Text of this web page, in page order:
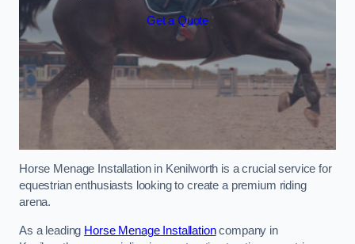
Get a Quote
Horse Menage Installation in Kenilworth is a crucial service for
equestrian enthusiasts looking to create a premium riding
arena.
As a leading Horse Menage Installationcompany in